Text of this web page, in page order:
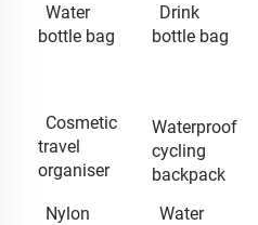
Water
bottle bag
Drink
bottle bag
Cosmetic
travel
organiser
Waterproof
cycling
backpack
Nylon
Water